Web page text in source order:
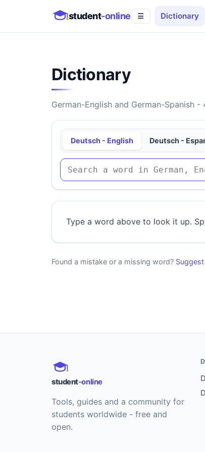
student-online ☰ Dictionary
Dictionary
German-English and German-Spanish
Deutsch - English Deutsch -
Type a word above to look it up.
Found a mistake or a missing word?
student-online
Tools, guides and a community for
students worldwide - free and
open.